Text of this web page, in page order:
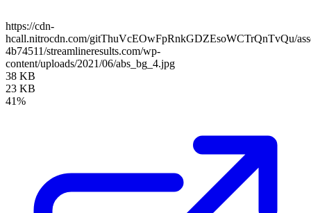
https://cdn-
hcall.nitrocdn.com/gitThuVcEOwFpRnkGDZEsoWCTrQnTvQu/
4b74511/streamlineresults.com/wp-
content/uploads/2021/06/abs_bg_4.jpg
38 KB
23 KB
41%